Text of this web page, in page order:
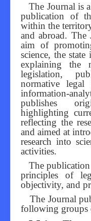
The Journal is
publication of
within the
and abroad.
aim of
science, the
explaining the
legislation,
normative
information-
publishes
highlighting
reflecting the
and aimed at
research into
activities.
The publication
principles of
objectivity, and
The Journal
following groups